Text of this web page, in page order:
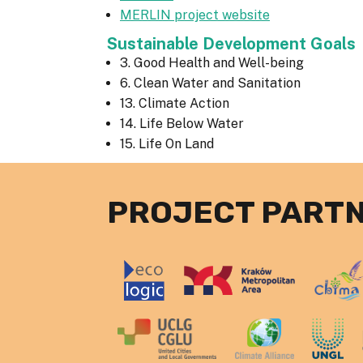
MERLIN project website
Sustainable Development Goals
3. Good Health and Well-being
6. Clean Water and Sanitation
13. Climate Action
14. Life Below Water
15. Life On Land
PROJECT